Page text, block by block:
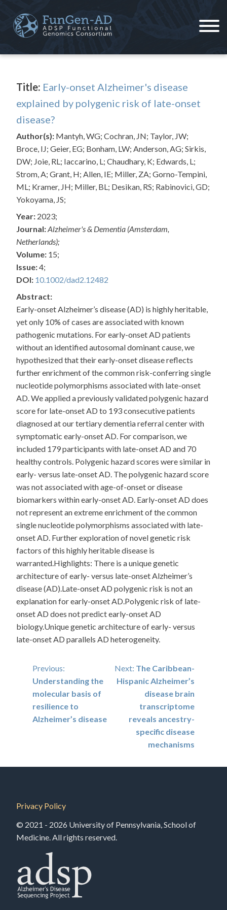
content
Title: Early-onset Alzheimer's disease
explained by polygenic risk of late-onset
disease?
Author(s): Mantyh, WG; Cochran, JN; Taylor, JW;
Broce, IJ; Geier, EG; Bonham, LW; Anderson, AG; Sirkis,
DW; Joie, RL; Iaccarino, L; Chaudhary, K; Edwards, L;
Strom, A; Grant, H; Allen, IE; Miller, ZA; Gorno-Tempini,
ML; Kramer, JH; Miller, BL; Desikan, RS; Rabinovici, GD;
Yokoyama, JS;
Year: 2023;
Journal:Alzheimer's & Dementia (Amsterdam,
Netherlands);
Volume: 15;
Issue:4;
DOI: 10.1002/dad2.12482
Abstract:
Early-onset Alzheimer’s disease (AD) is highly heritable,
yet only 10% of cases are associated with known
pathogenic mutations. For early-onset AD patients
without an identified autosomal dominant cause, we
hypothesized that their early-onset disease reflects
further enrichment of the common risk-conferring single
nucleotide polymorphisms associated with late-onset
AD. We applied a previously validated polygenic hazard
score for late-onset AD to 193 consecutive patients
diagnosed at our tertiary dementia referral center with
symptomatic early-onset AD. For comparison, we
included 179 participants with late-onset AD and 70
healthy controls. Polygenic hazard scores were similar in
early- versus late-onset AD. The polygenic hazard score
was not associated with age-of-onset or disease
biomarkers within early-onset AD. Early-onset AD does
not represent an extreme enrichment of the common
single nucleotide polymorphisms associated with late-
onset AD. Further exploration of novel genetic risk
factors of this highly heritable disease is
warranted.Highlights: There is a unique genetic
architecture of early- versus late-onset Alzheimer’s
disease (AD).Late-onset AD polygenic risk is not an
explanation for early-onset AD.Polygenic risk of late-
onset AD does not predict early-onset AD
biology.Unique genetic architecture of early- versus
late-onset AD parallels AD heterogeneity.
Post
navigation
Previous:
Understanding the
molecular basis of
resilience to
Alzheimer’s disease
Next: The Caribbean-
Hispanic Alzheimer’s
disease brain
transcriptome
reveals ancestry-
specific disease
mechanisms
Privacy Policy
© 2021 - 2026 University of Pennsylvania, School of
Medicine. All rights reserved.